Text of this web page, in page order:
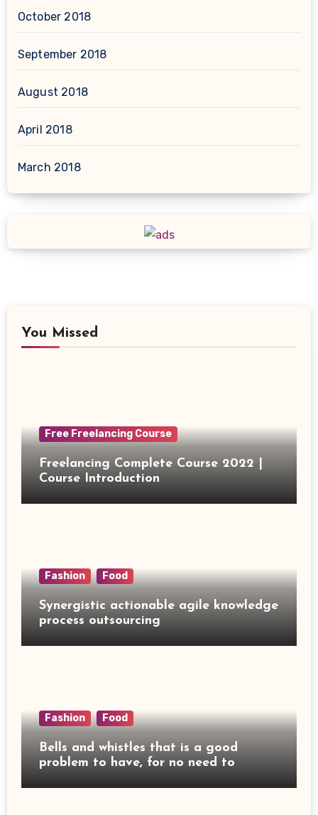
October 2018
September 2018
August 2018
April 2018
March 2018
You Missed
Free Freelancing Course
Freelancing Complete Course 2022 |
Course Introduction
Fashion Food
Synergistic actionable agile knowledge
process outsourcing
Fashion Food
Bells and whistles that is a good
problem to have, for no need to